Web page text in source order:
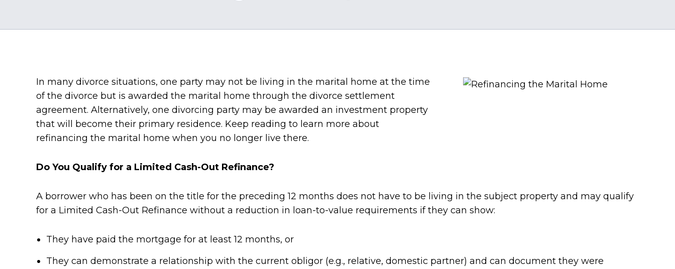
In many divorce situations, one party may not be living in the marital home at the time
of the divorce but is awarded the marital home through the divorce settlement
agreement. Alternatively, one divorcing party may be awarded an investment property
that will become their primary residence. Keep reading to learn more about
refinancing the marital home when you no longer live there.
Do You Qualify for a Limited Cash-Out Refinance?
A borrower who has been on the title for the preceding 12 months does not have to be living in the subject property and may qualify
for a Limited Cash-Out Refinance without a reduction in loan-to-value requirements if they can show:
They have paid the mortgage for at least 12 months, or
They can demonstrate a relationship with the current obligor (e.g., relative, domestic partner) and can document they were